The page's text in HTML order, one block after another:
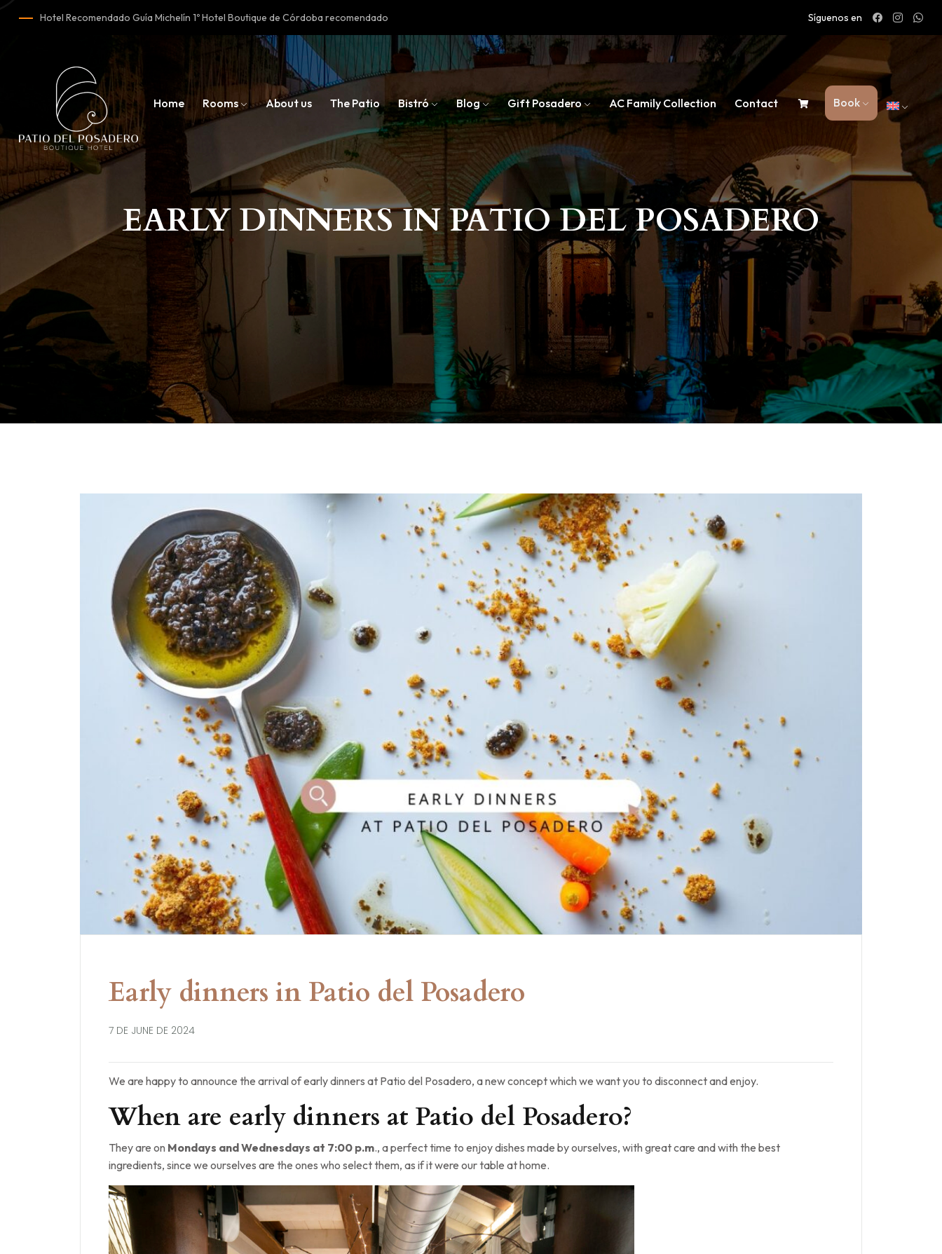
Hotel Recomendado Guía Michelín 1º Hotel Boutique de Córdoba recomendado Síguenos en
Home Rooms About us The Patio Bistró Blog Gift Posadero AC Family Collection Contact Book
EARLY DINNERS IN PATIO DEL POSADERO
Early dinners in Patio del Posadero
7 DE JUNE DE 2024
We are happy to announce the arrival of early dinners at Patio del Posadero, a new concept which we want you to disconnect and enjoy.
When are early dinners at Patio del Posadero?
They are on Mondays and Wednesdays at 7:00 p.m., a perfect time to enjoy dishes made by ourselves, with great care and with the best
ingredients, since we ourselves are the ones who select them, as if it were our table at home.